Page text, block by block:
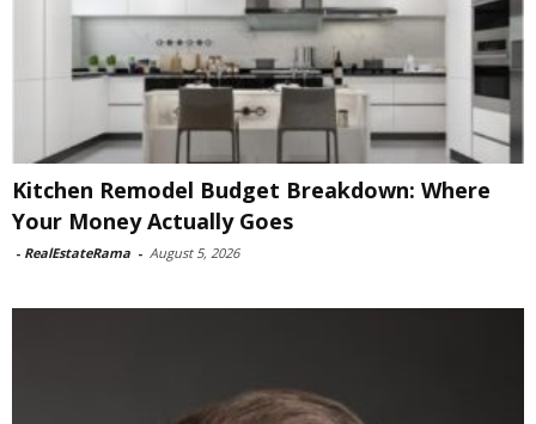
Kitchen Remodel Budget Breakdown: Where
Your Money Actually Goes
- RealEstateRama - August 5, 2026